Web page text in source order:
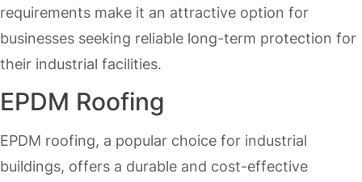
requirements make it an attractive option for
businesses seeking reliable long-term protection for
their industrial facilities.
EPDM Roofing
EPDM roofing, a popular choice for industrial
buildings, offers a durable and cost-effective